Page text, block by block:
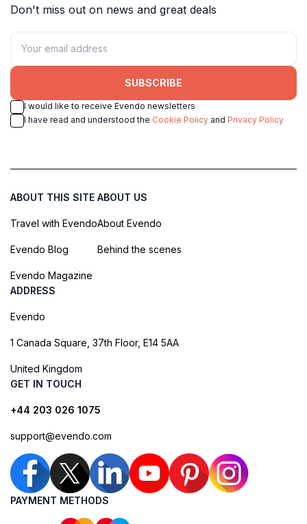
Don't miss out on news and great deals
SUBSCRIBE
I would like to receive Evendo newsletters
I have read and understood the Cookie Policy and Privacy Policy
ABOUT THIS SITE
Travel with Evendo
Evendo Blog
Evendo Magazine
ABOUT US
About Evendo
Behind the scenes
ADDRESS
Evendo
1 Canada Square, 37th Floor, E14 5AA
United Kingdom
GET IN TOUCH
+44 203 026 1075
support@evendo.com
PAYMENT METHODS